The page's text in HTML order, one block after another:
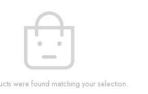
were found matching your selection.